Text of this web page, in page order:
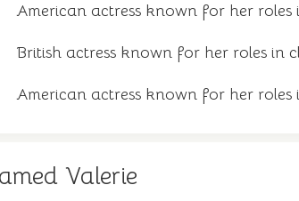
American actress known for her roles
British actress known for her roles in
American actress known for her roles
Valerie